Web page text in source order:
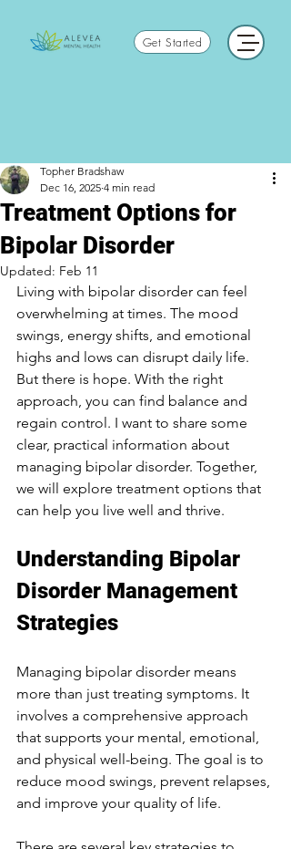
Get Started
Treatment Options for
Bipolar Disorder
Topher Bradshaw
Dec 16, 2025 4 min read
Updated: Feb 11
Living with bipolar disorder can feel
overwhelming at times. The mood
swings, energy shifts, and emotional
highs and lows can disrupt daily life.
But there is hope. With the right
approach, you can find balance and
regain control. I want to share some
clear, practical information about
managing bipolar disorder. Together,
we will explore treatment options that
can help you live well and thrive.
Understanding Bipolar
Disorder Management
Strategies
Managing bipolar disorder means
more than just treating symptoms. It
involves a comprehensive approach
that supports your mental, emotional,
and physical well-being. The goal is to
reduce mood swings, prevent relapses,
and improve your quality of life.